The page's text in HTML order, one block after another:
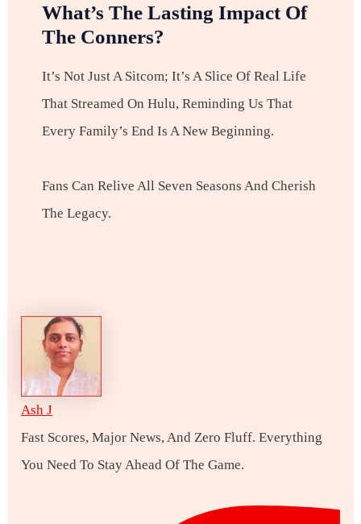
What’s The Lasting Impact Of
The Conners?
It’s Not Just A Sitcom; It’s A Slice Of Real Life
That Streamed On Hulu, Reminding Us That
Every Family’s End Is A New Beginning.
Fans Can Relive All Seven Seasons And Cherish
The Legacy.
Ash J
Fast Scores, Major News, And Zero Fluff. Everything
You Need To Stay Ahead Of The Game.